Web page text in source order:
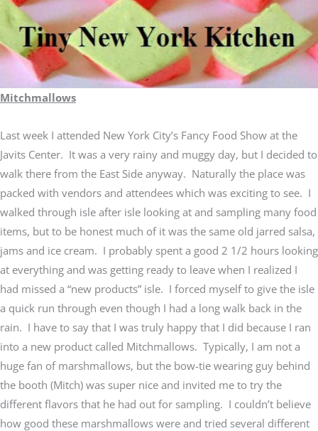
Mitchmallows
Last week I attended New York City’s Fancy Food Show at the
Javits Center. It was a very rainy and muggy day, but I decided to
walk there from the East Side anyway. Naturally the place was
packed with vendors and attendees which was exciting to see. I
walked through isle after isle looking at and sampling many food
items, but to be honest much of it was the same old jarred salsa,
jams and ice cream. I probably spent a good 2 1/2 hours looking
at everything and was getting ready to leave when I realized I
had missed a “new products” isle. I forced myself to give the isle
a quick run through even though I had a long walk back in the
rain. I have to say that I was truly happy that I did because I ran
into a new product called Mitchmallows. Typically, I am not a
huge fan of marshmallows, but the bow-tie wearing guy behind
the booth (Mitch) was super nice and invited me to try the
different flavors that he had out for sampling. I couldn’t believe
how good these marshmallows were and tried several different